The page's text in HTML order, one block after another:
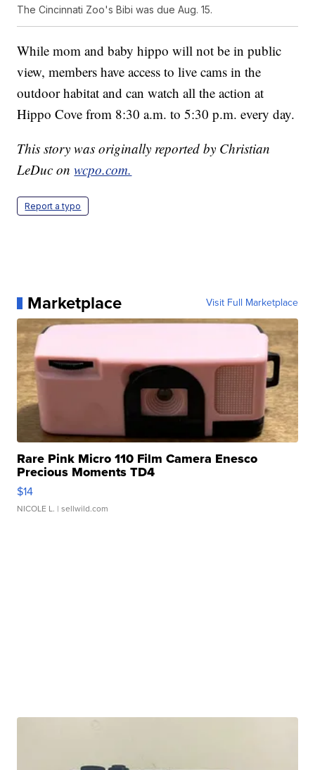
The Cincinnati Zoo's Bibi was due Aug. 15.
While mom and baby hippo will not be in public
view, members have access to live cams in the
outdoor habitat and can watch all the action at
Hippo Cove from 8:30 a.m. to 5:30 p.m. every day.
This story was originally reported by Christian
LeDuc onwcpo.com.
Report a typo
Marketplace Visit Full Marketplace
Rare Pink Micro 110 Film Camera Enesco
Precious Moments TD4
$14
NICOLE L. | sellwild.com